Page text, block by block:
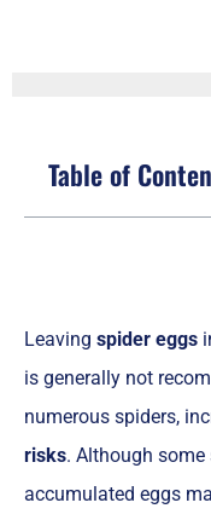
Table of
Leaving spider eggs
is generally not
numerous spiders,
risks. Although
accumulated eggs